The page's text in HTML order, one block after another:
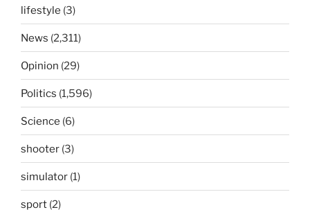
lifestyle (3)
News (2,311)
Opinion (29)
Politics (1,596)
Science (6)
shooter (3)
simulator (1)
sport (2)